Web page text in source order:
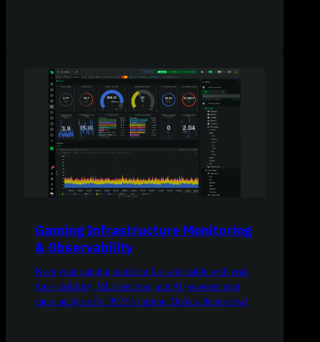
Gaming Infrastructure Monitoring
& Observability
Keep your gaming platform fast and stable with real-
time visibility, ML detection, and AI-powered root
cause analysis for 99.9% uptime. Book a demo now!